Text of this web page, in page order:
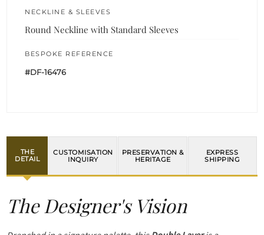
NECKLINE & SLEEVES
Round Neckline with Standard Sleeves
BESPOKE REFERENCE
#DF-16476
THE
DETAIL
CUSTOMISATION
INQUIRY
PRESERVATION &
HERITAGE
EXPRESS
SHIPPING
The Designer's Vision